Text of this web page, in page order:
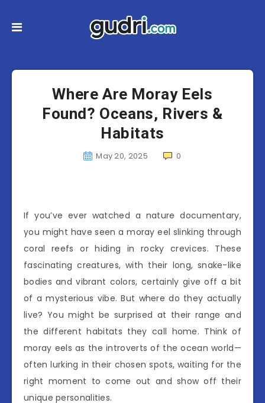
Where Are Moray Eels
Found? Oceans, Rivers &
Habitats
May 20, 2025 0
If you’ve ever watched a nature documentary,
you might have seen a moray eel slinking through
coral reefs or hiding in rocky crevices. These
fascinating creatures, with their long, snake-like
bodies and vibrant colors, certainly give off a bit
of a mysterious vibe. But where do they actually
live? You might be surprised at their range and
the different habitats they call home. Think of
moray eels as the introverts of the ocean world—
often lurking in their chosen spots, waiting for the
right moment to come out and show off their
unique personalities.